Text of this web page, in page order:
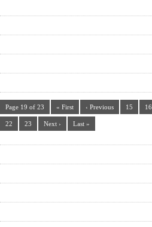
Page 19 of 23 « First ‹ Previous 15 16
22 23 Next › Last »